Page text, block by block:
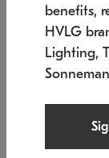
SONNEMAN
benefits,
HVLG
Lighting,